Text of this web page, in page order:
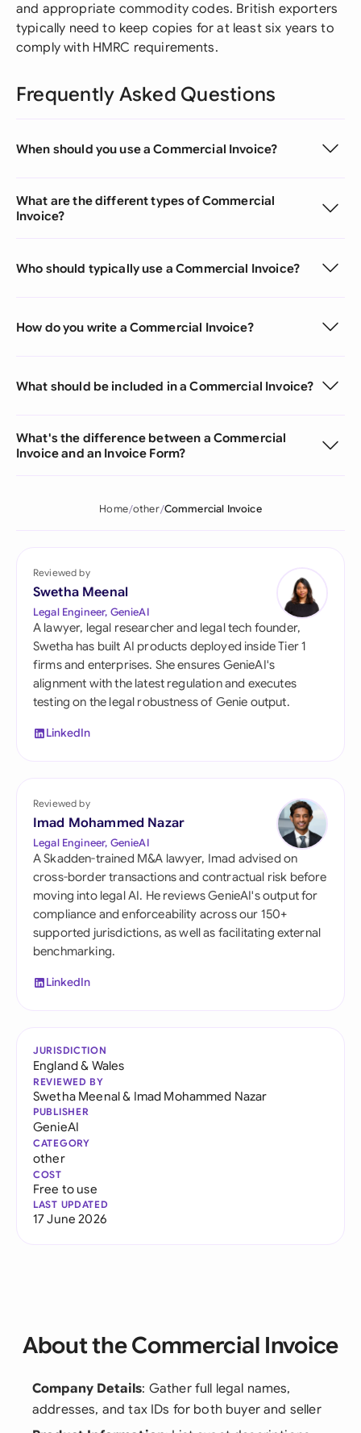
and appropriate commodity codes. British exporters
typically need to keep copies for at least six years to
comply with HMRC requirements.
Frequently Asked Questions
When should you use a Commercial Invoice?
What are the different types of Commercial
Invoice?
Who should typically use a Commercial Invoice?
How do you write a Commercial Invoice?
What should be included in a Commercial Invoice?
What's the difference between a Commercial
Invoice and an Invoice Form?
Home other Commercial Invoice
Reviewed by
Swetha Meenal
Legal Engineer, GenieAI
A lawyer, legal researcher and legal tech founder,
Swetha has built AI products deployed inside Tier 1
firms and enterprises. She ensures GenieAI's
alignment with the latest regulation and executes
testing on the legal robustness of Genie output.
LinkedIn
Reviewed by
Imad Mohammed Nazar
Legal Engineer, GenieAI
A Skadden-trained M&A lawyer, Imad advised on
cross-border transactions and contractual risk before
moving into legal AI. He reviews GenieAI's output for
compliance and enforceability across our 150+
supported jurisdictions, as well as facilitating external
benchmarking.
LinkedIn
JURISDICTION
England & Wales
REVIEWED BY
Swetha Meenal& Imad Mohammed Nazar
PUBLISHER
GenieAI
CATEGORY
other
COST
Free to use
LAST UPDATED
17 June 2026
About the Commercial Invoice
Company Details: Gather full legal names,
addresses, and tax IDs for both buyer and seller